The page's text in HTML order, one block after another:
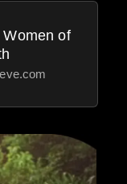
of